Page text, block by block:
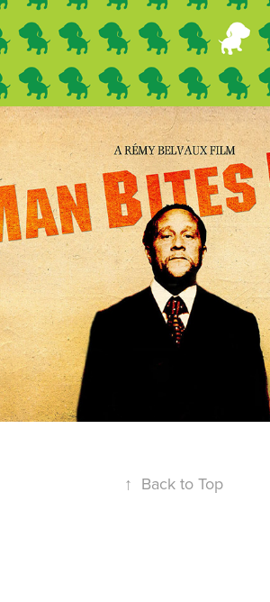
Man Bites Dog
(Movie DVD Redesign)
↑ Back to Top